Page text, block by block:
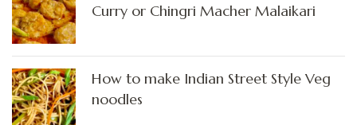
Curry or Chingri Macher Malaikari
How to make Indian Street Style Veg
noodles